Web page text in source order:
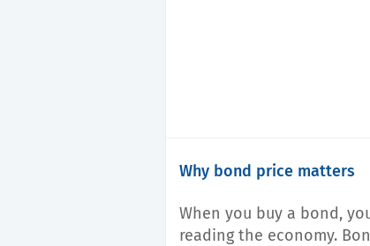
Why bond price matters
When you buy a bond,
reading the economy.